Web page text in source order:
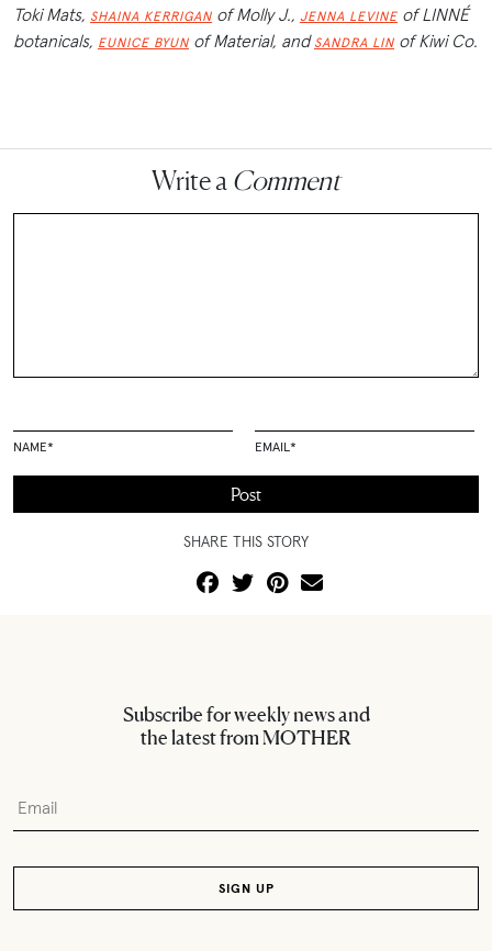
Toki Mats, SHAINA KERRIGAN of Molly J., JENNA LEVINE of LINNÉ
botanicals, EUNICE BYUN of Material, and SANDRA LIN of Kiwi Co.
Write a Comment
NAME* EMAIL *
SHARE THIS STORY
Subscribe for weekly news and
the latest from MOTHER